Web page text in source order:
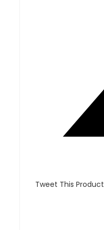
Tweet This Product